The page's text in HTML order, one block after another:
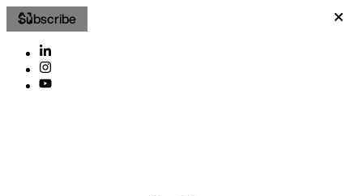
Subscribe